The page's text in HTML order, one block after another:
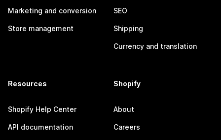
Marketing and conversion
Store management
SEO
Shipping
Currency and translation
Resources
Shopify Help Center
API documentation
Shopify
About
Careers